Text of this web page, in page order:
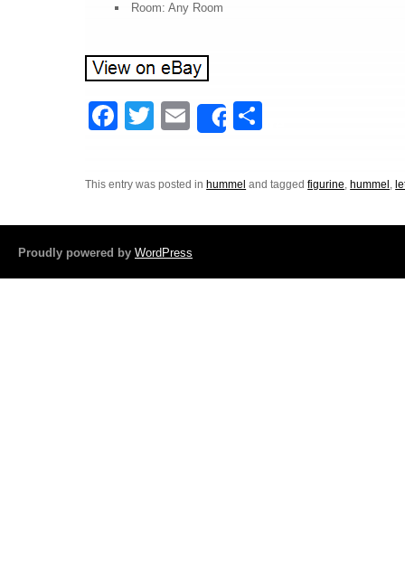
Room: Any Room
F
c
b
o
o
T
tt
E
ail
Share
ar
This entry was posted in hummel and taggedfigurine, hummel ,
Proudly powered by WordPress